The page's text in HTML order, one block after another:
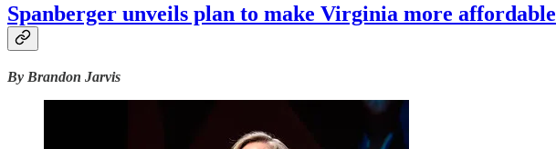
Spanberger unveils plan to make Virginia more affordable
By Brandon Jarvis